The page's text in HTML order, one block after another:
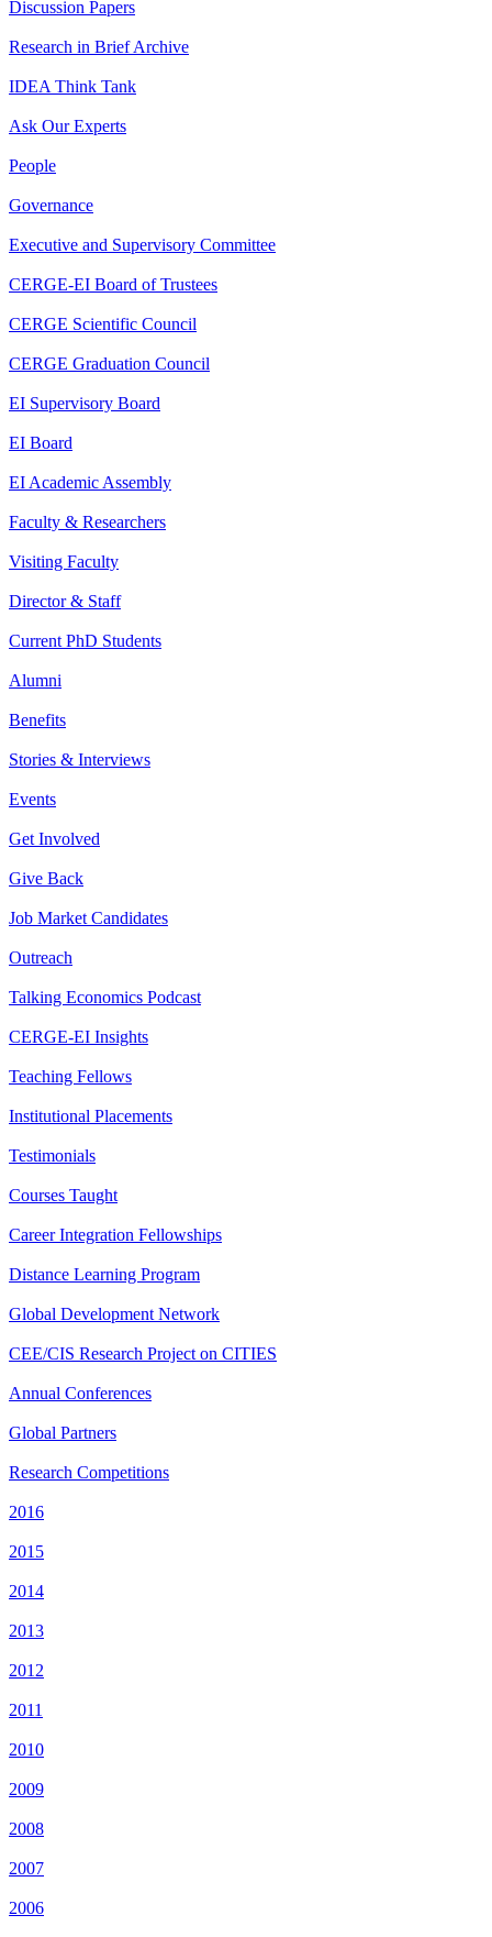
Discussion Papers
Research in Brief Archive
IDEA Think Tank
Ask Our Experts
People
Governance
Executive and Supervisory Committee
CERGE-EI Board of Trustees
CERGE Scientific Council
CERGE Graduation Council
EI Supervisory Board
EI Board
EI Academic Assembly
Faculty & Researchers
Visiting Faculty
Director & Staff
Current PhD Students
Alumni
Benefits
Stories & Interviews
Events
Get Involved
Give Back
Job Market Candidates
Outreach
Talking Economics Podcast
CERGE-EI Insights
Teaching Fellows
Institutional Placements
Testimonials
Courses Taught
Career Integration Fellowships
Distance Learning Program
Global Development Network
CEE/CIS Research Project on CITIES
Annual Conferences
Global Partners
Research Competitions
2016
2015
2014
2013
2012
2011
2010
2009
2008
2007
2006